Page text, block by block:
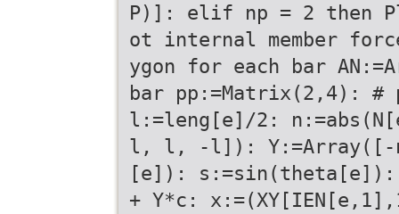
P)]: elif np = 2 then
ot internal member
ygon for each bar
bar pp:=Matrix(2,4): #
l:=leng[e]/2:
l, l, -l]): Y:=Array([-
[e]): s:=sin(theta[e]):
+ Y*c: